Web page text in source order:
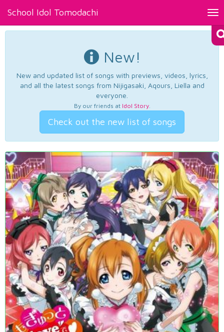
School Idol Tomodachi
New!
New and updated list of songs with previews, videos, lyrics,
and all the latest songs from Nijigasaki, Aqours, Liella and
everyone.
By our friends at Idol Story.
Check out the new list of songs